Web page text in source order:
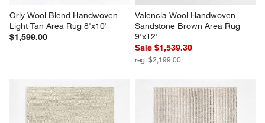
Orly Wool Blend Handwoven
Light Tan Area Rug 8'x10'
$1,599.00
Valencia Wool Handwoven
Sandstone Brown Area Rug
9'x12'
Sale $1,539.30
reg. $2,199.00